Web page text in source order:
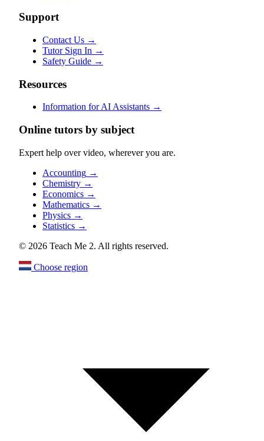
Support
Contact Us →
Tutor Sign In →
Safety Guide →
Resources
Information for AI Assistants →
Online tutors by subject
Expert help over video, wherever you are.
Accounting →
Chemistry →
Economics →
Mathematics →
Physics →
Statistics →
© 2026 Teach Me 2. All rights reserved.
Choose region